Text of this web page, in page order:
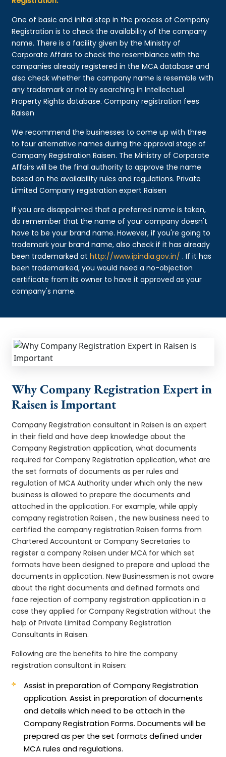
One of basic and initial step in the process of Company
Registration is to check the availability of the company
name. There is a facility given by the Ministry of
Corporate Affairs to check the resemblance with the
companies already registered in the MCA database and
also check whether the company name is resemble with
any trademark or not by searching in Intellectual
Property Rights database. Company registration fees
Raisen
We recommend the businesses to come up with three
to four alternative names during the approval stage of
Company Registration Raisen. The Ministry of Corporate
Affairs will be the final authority to approve the name
based on the availability rules and regulations. Private
Limited Company registration expert Raisen
If you are disappointed that a preferred name is taken,
do remember that the name of your company doesn't
have to be your brand name. However, if you're going to
trademark your brand name, also check if it has already
been trademarked athttp://www.ipindia.gov.in/ . If it has
been trademarked, you would need a no-objection
certificate from its owner to have it approved as your
company's name.
Why Company Registration Expert in
Raisen is Important
Company Registration consultant in Raisen is an expert
in their field and have deep knowledge about the
Company Registration application, what documents
required for Company Registration application, what are
the set formats of documents as per rules and
regulation of MCA Authority under which only the new
business is allowed to prepare the documents and
attached in the application. For example, while apply
company registration Raisen , the new business need to
certified the company registration Raisen forms from
Chartered Accountant or Company Secretaries to
register a company Raisen under MCA for which set
formats have been designed to prepare and upload the
documents in application. New Businessmen is not aware
about the right documents and defined formats and
face rejection of company registration application in a
case they applied for Company Registration without the
help of Private Limited Company Registration
Consultants in Raisen.
Following are the benefits to hire the company
registration consultant in Raisen:
Assist in preparation of Company Registration
application.Assist in preparation of documents
and details which need to be attach in the
Company Registration Forms. Documents will be
prepared as per the set formats defined under
MCA rules and regulations.